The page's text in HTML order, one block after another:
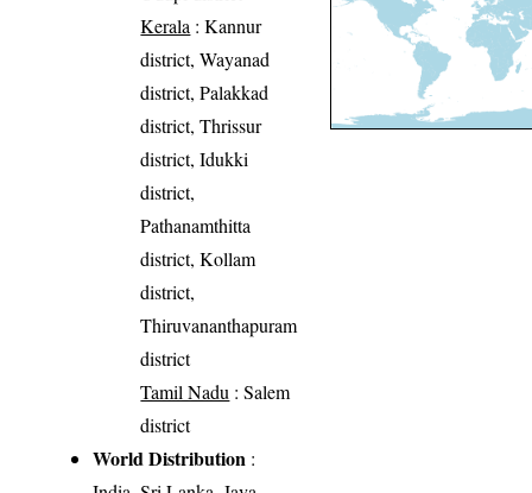
Kerala : Kannur
district, Wayanad
district, Palakkad
district, Thrissur
district, Idukki
district,
Pathanamthitta
district, Kollam
district,
Thiruvananthapuram
district
Tamil Nadu : Salem
district
World Distribution :